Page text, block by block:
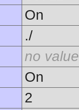
On
./
no value
On
2